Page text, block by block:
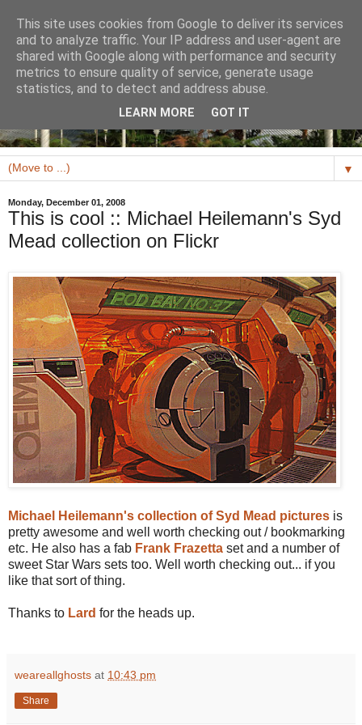
▼
Monday, December 01, 2008
This is cool :: Michael Heilemann's Syd
Mead collection on Flickr
Michael Heilemann's collection of Syd Mead pictures is
pretty awesome and well worth checking out / bookmarking
etc. He also has a fab Frank Frazetta set and a number of
sweet Star Wars sets too. Well worth checking out... if you
like that sort of thing.
Thanks to Lard for the heads up.
weareallghosts at 10:43 pm
Share
This site uses cookies from Google to deliver its services
and to analyze traffic. Your IP address and user-agent are
shared with Google along with performance and security
metrics to ensure quality of service, generate usage
statistics, and to detect and address abuse.
LEARN MORE GOT IT